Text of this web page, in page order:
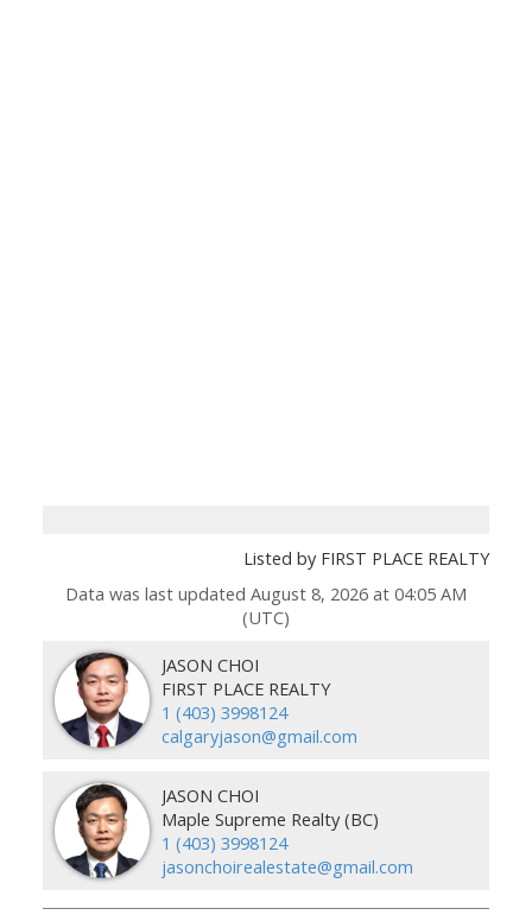
Listed by FIRST PLACE REALTY
Data was last updated August 8, 2026 at 04:05 AM
(UTC)
JASON CHOI
FIRST PLACE REALTY
1 (403) 3998124
calgaryjason@gmail.com
JASON CHOI
Maple Supreme Realty (BC)
1 (403) 3998124
jasonchoirealestate@gmail.com